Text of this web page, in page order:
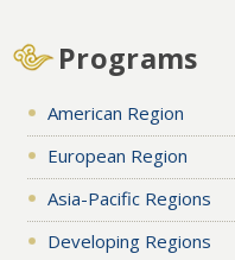
Programs
American Region
European Region
Asia-Pacific Regions
Developing Regions